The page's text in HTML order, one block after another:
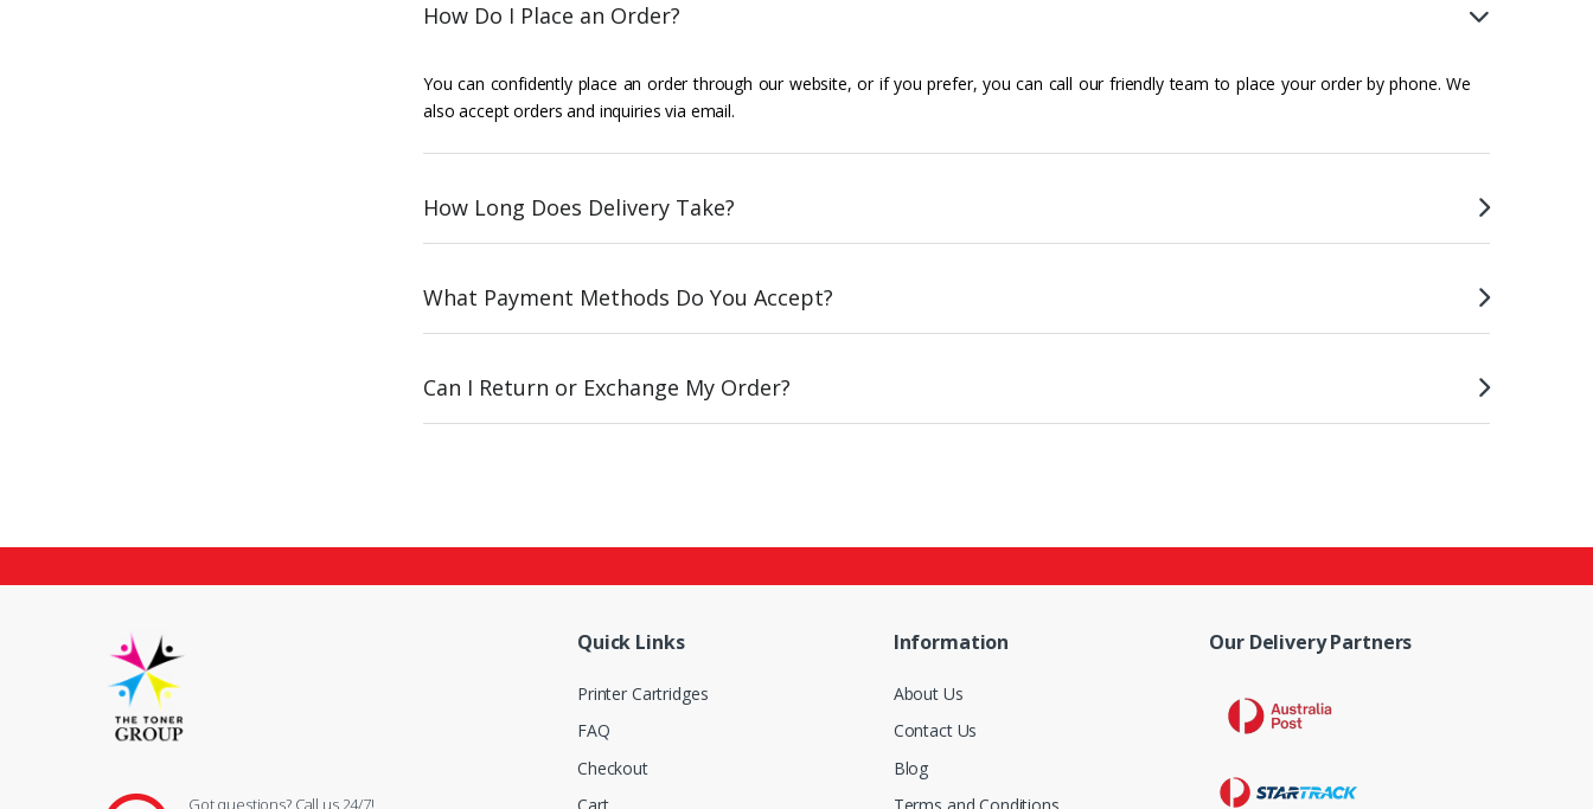
How Do I Place an Order?
You can confidently place an order through our website, or if you prefer, you can call our friendly team to place your order by phone. We
also accept orders and inquiries via email.
How Long Does Delivery Take?
What Payment Methods Do You Accept?
Can I Return or Exchange My Order?
Got questions? Call us 24/7!
Quick Links
Printer Cartridges
FAQ
Checkout
Information
About Us
Contact Us
Blog
Our Delivery Partners